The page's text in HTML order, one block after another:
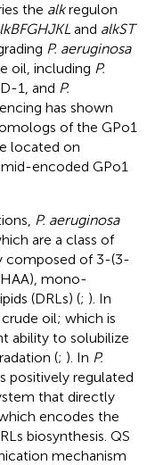
the alkregulon
and alkST
P. aeruginosa
oil, including P.
1, and P.
has shown
of the GPo1
located on
encoded GPo1
P. aeruginosa
are a class of
composed of 3-(3-
mono-
(DRLs) (; ). In
oil; which is
ability to solubilize
(; ). In P.
positively regulated
that directly
encodes the
biosynthesis. QS
mechanism